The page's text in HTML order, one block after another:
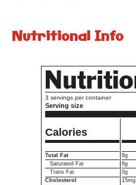
Nutritional Info
Variety
3 servings per container
Serving size
Calories
Total Fat
Saturated Fat
Trans Fat
Cholesterol
8g
6g
0g
15mg